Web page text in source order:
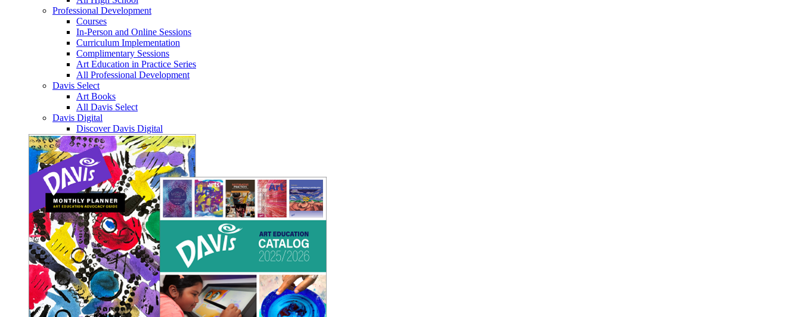
Professional Development
Courses
In-Person and Online Sessions
Curriculum Implementation
Complimentary Sessions
Art Education in Practice Series
All Professional Development
Davis Select
Art Books
All Davis Select
Davis Digital
Discover Davis Digital